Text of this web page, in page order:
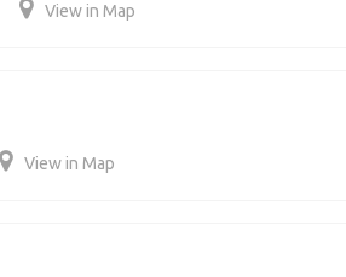
View in Map
View in Map